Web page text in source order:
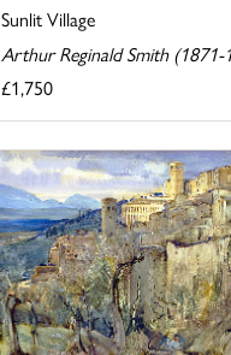
Sunlit Village
Arthur Reginald Smith (1871-
£1,750